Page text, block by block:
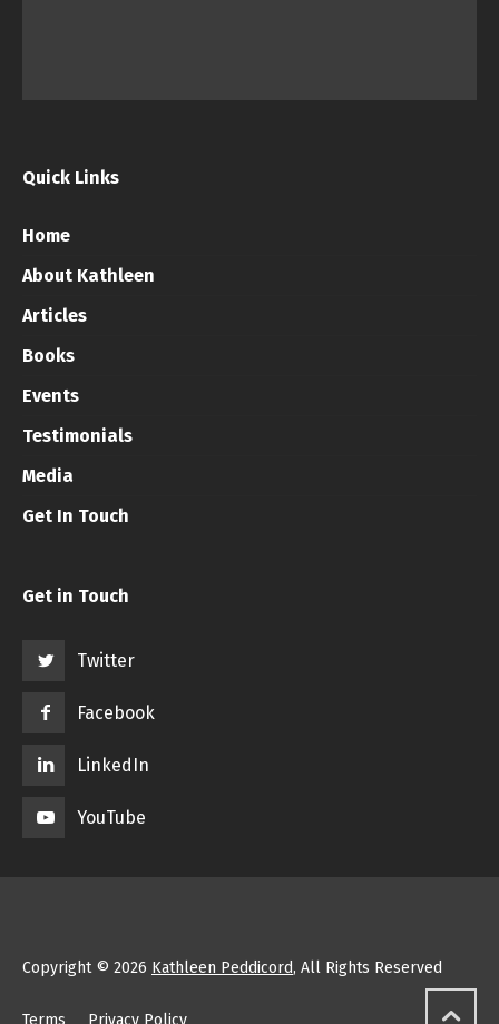
Quick Links
Home
About Kathleen
Articles
Books
Events
Testimonials
Media
Get In Touch
Get in Touch
Twitter
Facebook
LinkedIn
YouTube
Copyright © 2026 Kathleen Peddicord, All Rights Reserved